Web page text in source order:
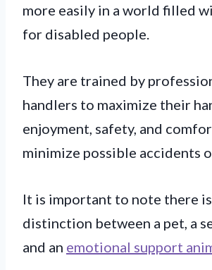
more easily in a world filled
for disabled people.
They are trained by
handlers to maximize their
enjoyment, safety, and
minimize possible accidents
It is important to note there
distinction between a pet, a
and an emotional support